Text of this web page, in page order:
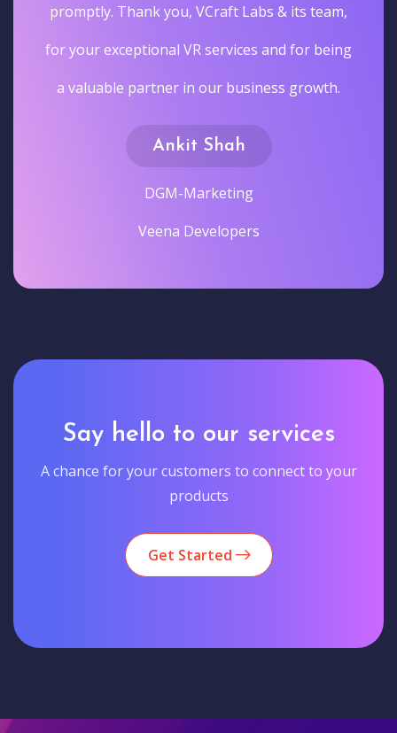
promptly. Thank you, VCraft Labs & its team,
for your exceptional VR services and for being
a valuable partner in our business growth.
Ankit Shah
DGM-Marketing
Veena Developers
Say hello to our services
A chance for your customers to connect to your
products
Get Started